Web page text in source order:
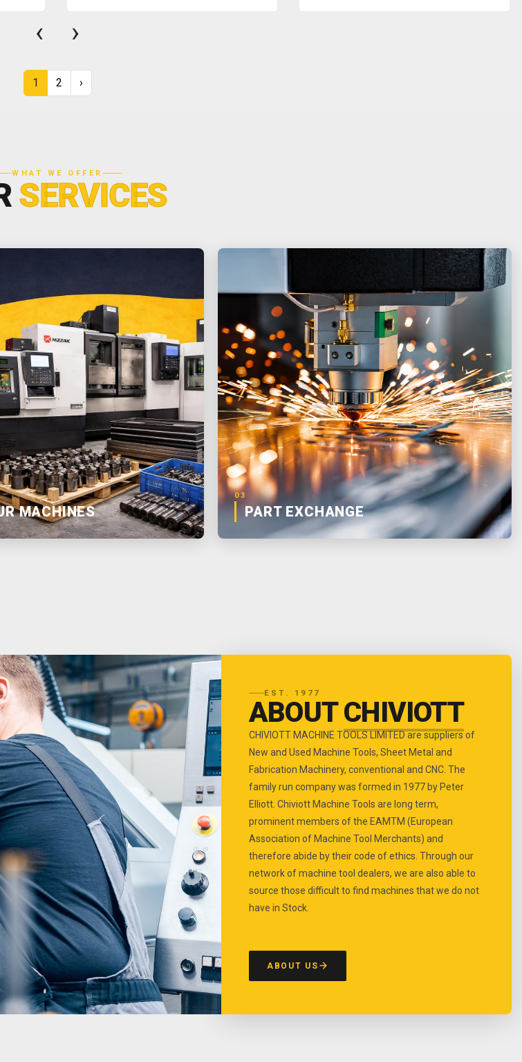
‹ ›
1 2 ›
WHAT WE OFFER
SERVICES
MACHINES
03
PART EXCHANGE
EST. 1977
ABOUTCHIVIOTT
CHIVIOTT MACHINE TOOLS LIMITED are suppliers of
New and Used Machine Tools, Sheet Metal and
Fabrication Machinery, conventional and CNC. The
family run company was formed in 1977 by Peter
Elliott. Chiviott Machine Tools are long term,
prominent members of the EAMTM (European
Association of Machine Tool Merchants) and
therefore abide by their code of ethics. Through our
network of machine tool dealers, we are also able to
source those difficult to find machines that we do not
have in Stock.
ABOUT US